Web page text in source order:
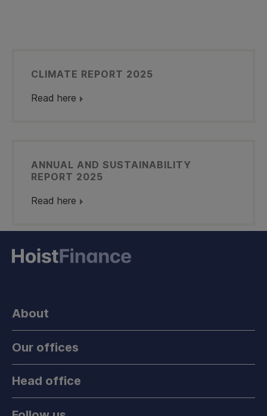
CLIMATE REPORT 2025
Read here
ANNUAL AND SUSTAINABILITY
REPORT 2025
Read here
About
Our offices
Head office